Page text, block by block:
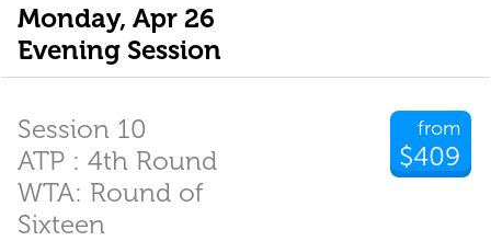
Monday, Apr 26
Evening Session
from
$409
Session 10
ATP : 4th Round
WTA: Round of
Sixteen